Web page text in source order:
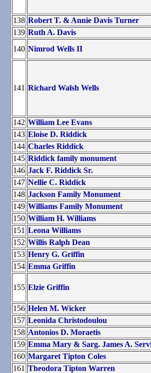
138 Robert T. & Annie Davis Turner
139 Ruth A. Davis
140 Nimrod Wells II
141 Richard Walsh Wells
142 William Lee Evans
143 Eloise D. Riddick
144 Charles Riddick
145 Riddick family monument
146 Jack F. Riddick Sr.
147 Nellie C. Riddick
148 Jackson Family Monument
149 Williams Family Monument
150 William H. Williams
151 Leona Williams
152 Willis Ralph Dean
153 Henry G. Griffin
154 Emma Griffin
155 Elzie Griffin
156 Helen M. Wicker
157 Leonida Christodoulou
158 Antonios D. Moraetis
159 Emma Mary & Sarg. James A.
160 Margaret Tipton Coles
161 Theodora Tipton Warren